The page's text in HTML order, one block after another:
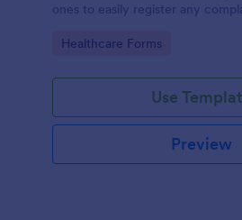
ones to easily register any
Jotform.
Go to Category:
Healthcare Forms
Use
Preview